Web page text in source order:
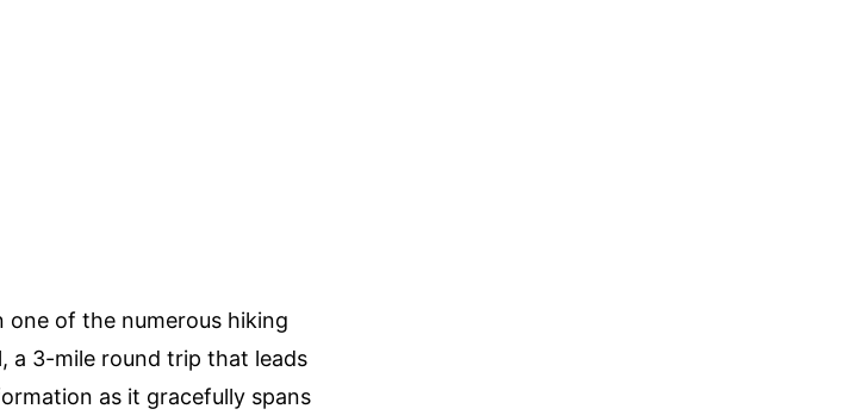
of the numerous hiking
a 3-mile round trip that leads
as it gracefully spans